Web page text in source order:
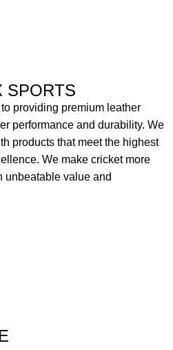
SPORTS
providing premium leather
performance and durability. We
products that meet the highest
We make cricket more
unbeatable value and